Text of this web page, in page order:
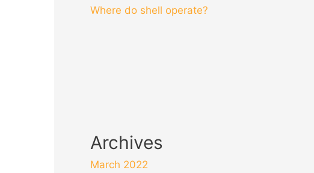
Where do shell operate?
Archives
March 2022